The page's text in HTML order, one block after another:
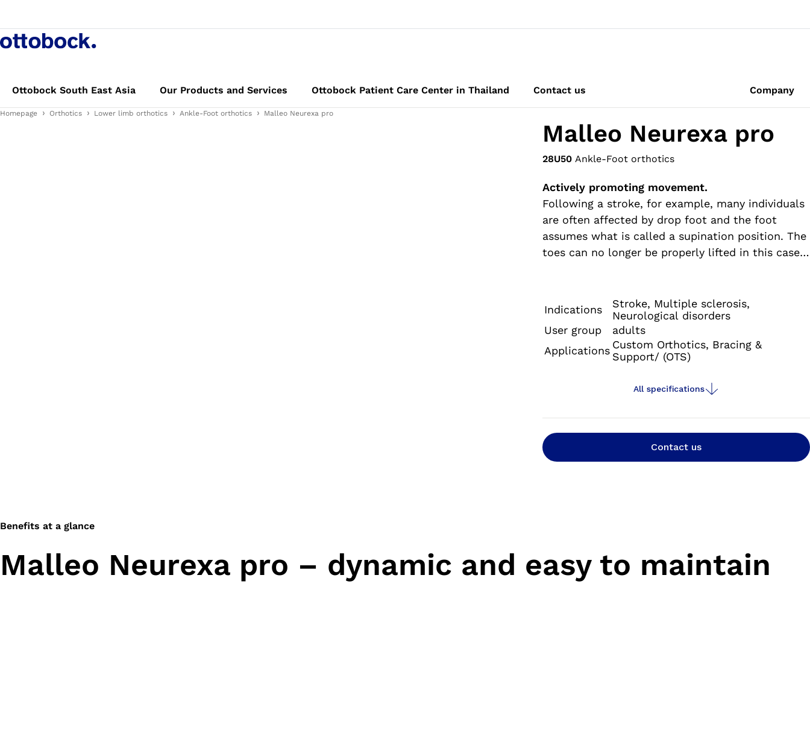
Ottobock South East Asia Our Products and Services Ottobock Patient Care Center in Thailand Contact us Company
Homepage Orthotics Lower limb orthotics Ankle-Foot orthotics Malleo Neurexa pro
Malleo Neurexa pro
28U50 Ankle-Foot orthotics
Actively promoting movement.
Following a stroke, for example, many individuals
are often affected by drop foot and the foot
assumes what is called a supination position. The
toes can no longer be properly lifted in this case,
effect that can also counteract the effects of a
developing spasticity thanks to its special
alignment.
Indications
Stroke, Multiple sclerosis,
Neurological disorders
User group
adults
Applications Custom Orthotics, Bracing &
Support/ (OTS)
All specifications
Contact us
Benefits at a glance
Malleo Neurexa pro – dynamic and easy to maintain